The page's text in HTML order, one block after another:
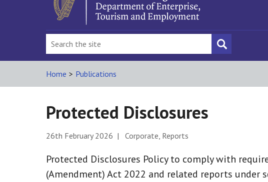
Home > Publications
Protected Disclosures
26th February 2026 | Corporate, Reports
Protected Disclosures Policy to comply with
(Amendment) Act 2022 and related reports under